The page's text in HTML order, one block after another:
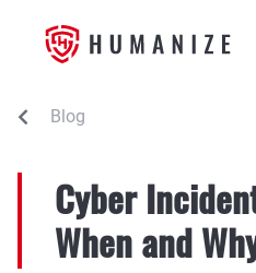
Blog
Cyber
When and